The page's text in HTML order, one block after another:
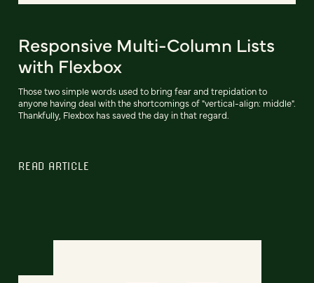
Responsive Multi-Column Lists
with Flexbox
Those two simple words used to bring fear and trepidation to
anyone having deal with the shortcomings of "vertical-align: middle".
Thankfully, Flexbox has saved the day in that regard.
READ ARTICLE